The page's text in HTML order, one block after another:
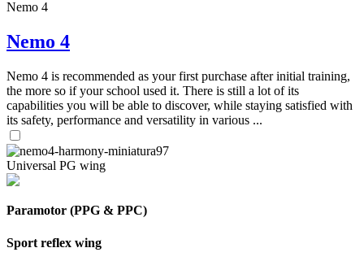
Nemo 4
Nemo 4
Nemo 4 is recommended as your first purchase after initial training,
the more so if your school used it. There is still a lot of its
capabilities you will be able to discover, while staying satisfied with
its safety, performance and versatility in various ...
Universal PG wing
Paramotor (PPG & PPC)
Sport reflex wing